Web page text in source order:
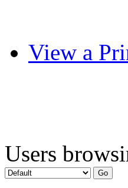
View a
Users